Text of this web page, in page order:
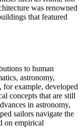
was renowned
that featured
to human
astronomy,
example, developed
concepts that are still
in astronomy,
sailors navigate the
on empirical